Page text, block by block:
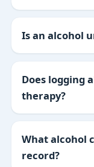
Is an alcohol
Does logging
therapy?
What alcohol
record?